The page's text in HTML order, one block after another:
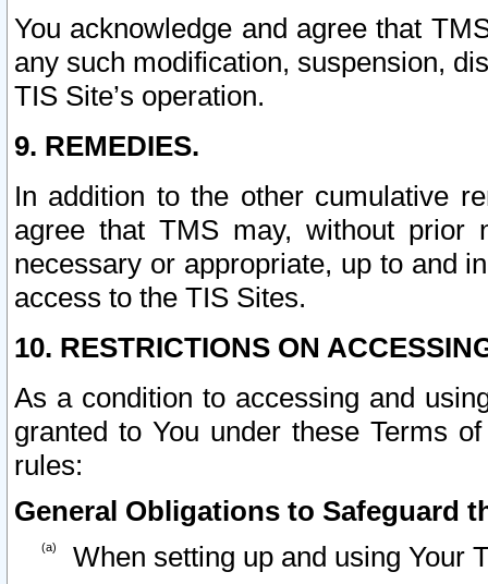
You acknowledge and agree that
any such modification, suspension,
TIS Site’s operation.
9. REMEDIES.
In addition to the other cumulative
agree that TMS may, without prior
necessary or appropriate, up to and
access to the TIS Sites.
10. RESTRICTIONS ON
As a condition to accessing and
granted to You under these Terms
rules:
General Obligations to Safeguard
When setting up and using Your